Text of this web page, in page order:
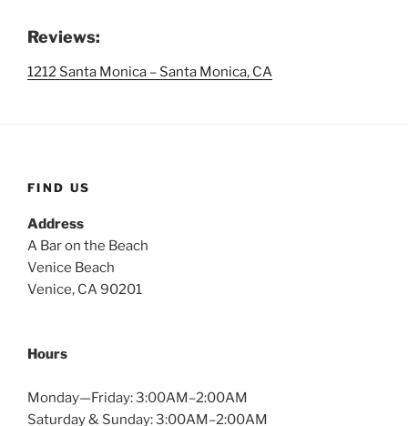
Reviews:
1212 Santa Monica – Santa Monica, CA
FIND US
Address
A Bar on the Beach
Venice Beach
Venice, CA 90201
Hours
Monday—Friday: 3:00AM–2:00AM
Saturday & Sunday: 3:00AM–2:00AM